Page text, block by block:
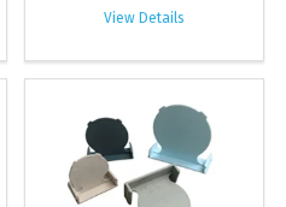
View Details